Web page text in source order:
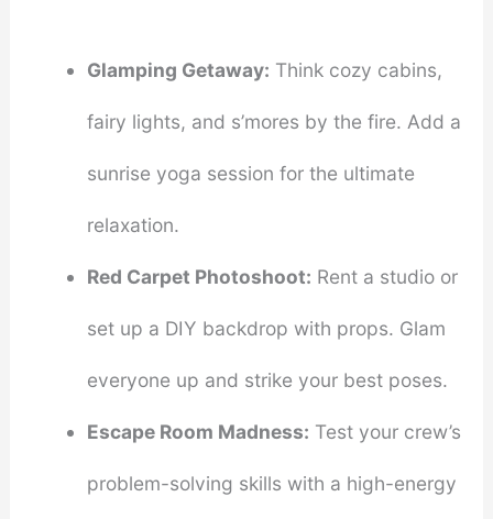
Glamping Getaway: Think cozy cabins,
fairy lights, and s’mores by the fire. Add a
sunrise yoga session for the ultimate
relaxation.
Red Carpet Photoshoot: Rent a studio or
set up a DIY backdrop with props. Glam
everyone up and strike your best poses.
Escape Room Madness: Test your crew’s
problem-solving skills with a high-energy